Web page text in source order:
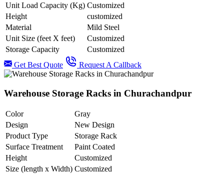
Unit Load Capacity (Kg) Customized
Height
customized
Material
Mild Steel
Unit Size (feet X feet)
Customized
Storage Capacity
Customized
Get Best Quote
Request A Callback
Warehouse Storage Racks in Churachandpur
Color
Gray
Design
New Design
Product Type
Storage Rack
Surface Treatment
Paint Coated
Height
Customized
Size (length x Width) Customized